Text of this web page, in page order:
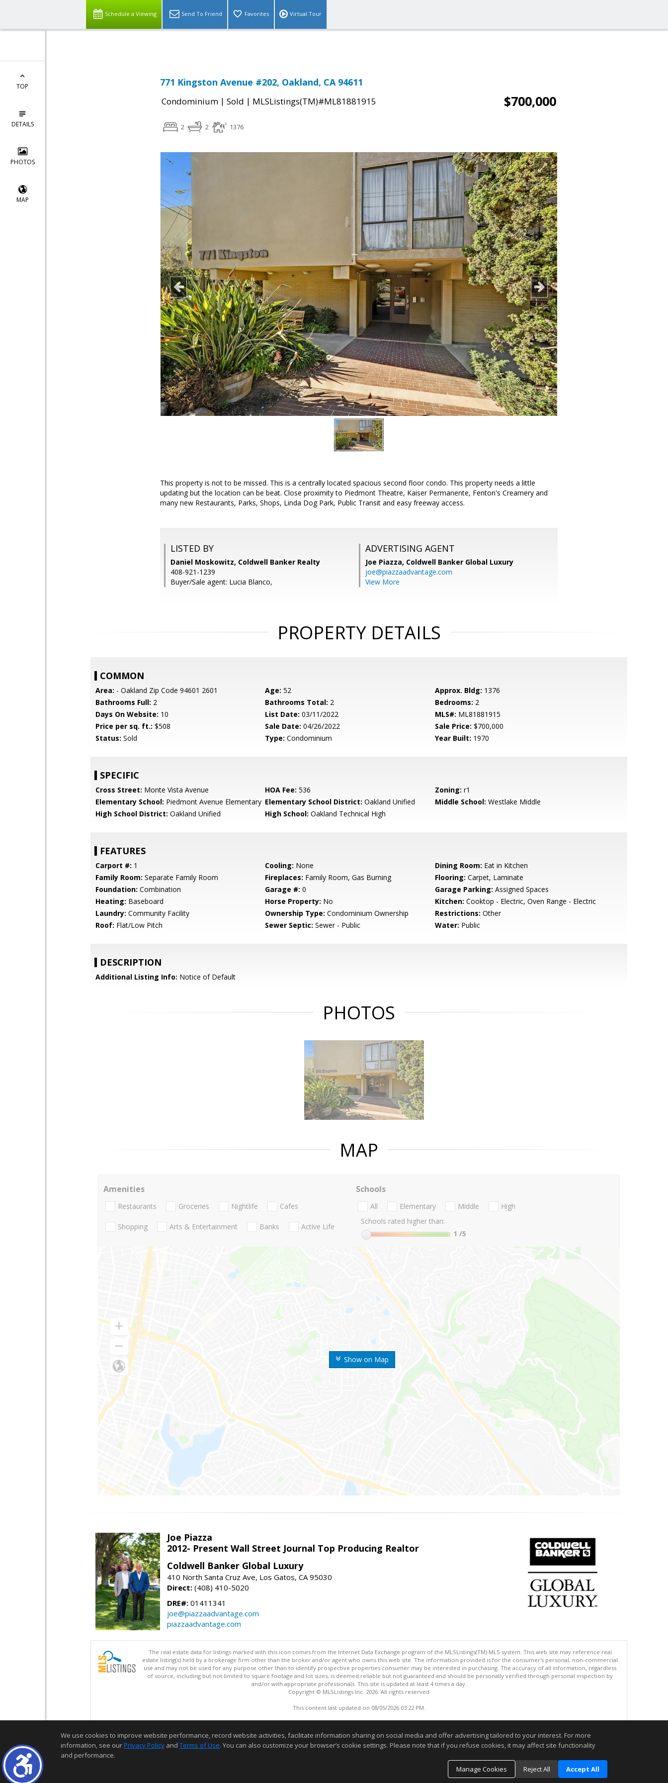
Schedule a Viewing Send To Friend Favorites Virtual Tour
TOP
DETAILS
PHOTOS
MAP
771 Kingston Avenue #202, Oakland, CA 94611
Condominium | Sold | MLSListings(TM)#ML81881915 $700,000
2 2 1376
This property is not to be missed. This is a centrally located spacious second floor condo. This property needs a little
updating but the location can be beat. Close proximity to Piedmont Theatre, Kaiser Permanente, Fenton's Creamery and
many new Restaurants, Parks, Shops, Linda Dog Park, Public Transit and easy freeway access.
LISTED BY
Daniel Moskowitz, Coldwell Banker Realty
408-921-1239
Buyer/Sale agent: Lucia Blanco,
ADVERTISING AGENT
Joe Piazza, Coldwell Banker Global Luxury
joe@piazzaadvantage.com
View More
PROPERTY DETAILS
COMMON
Area: - Oakland Zip Code 94601 2601 Age: 52 Approx. Bldg: 1376
Bathrooms Full: 2 Bathrooms Total: 2 Bedrooms: 2
Days On Website: 10 List Date: 03/11/2022 MLS#: ML81881915
Price per sq. ft.: $508 Sale Date: 04/26/2022 Sale Price: $700,000
Status: Sold Type: Condominium Year Built: 1970
SPECIFIC
Cross Street: Monte Vista Avenue HOA Fee: 536 Zoning: r1
Elementary School: Piedmont Avenue Elementary Elementary School District: Oakland Unified Middle School: Westlake Middle
High School District: Oakland Unified High School: Oakland Technical High
FEATURES
Carport #: 1 Cooling: None Dining Room: Eat in Kitchen
Family Room: Separate Family Room Fireplaces: Family Room, Gas Burning Flooring: Carpet, Laminate
Foundation: Combination Garage #: 0 Garage Parking: Assigned Spaces
Heating: Baseboard Horse Property: No Kitchen: Cooktop - Electric, Oven Range - Electric
Laundry: Community Facility Ownership Type: Condominium Ownership Restrictions: Other
Roof: Flat/Low Pitch Sewer Septic: Sewer - Public Water: Public
DESCRIPTION
Additional Listing Info: Notice of Default
PHOTOS
MAP
Show on Map
Amenities
Restaurants Groceries Nightlife Cafes
Shopping Arts & Entertainment Banks Active Life
Schools
All Elementary Middle
High
Schools rated higher than:
1 /5
Joe Piazza
2012- Present Wall Street Journal Top Producing Realtor
Coldwell Banker Global Luxury
410 North Santa Cruz Ave, Los Gatos, CA 95030
Direct: (408) 410-5020
DRE#: 01411341
joe@piazzaadvantage.com
piazzaadvantage.com
The real estate data for listings marked with this icon comes from the Internet Data Exchange program of the MLSListings(TM) MLS system. This web site may reference real
estate listing(s) held by a brokerage firm other than the broker and/or agent who owns this web site. The information provided is for the consumer's personal, non-commercial
use and may not be used for any purpose other than to identify prospective properties consumer may be interested in purchasing. The accuracy of all information, regardless
of source, including but not limited to square footage and lot sizes, is deemed reliable but not guaranteed and should be personally verified through personal inspection by
and/or with appropriate professionals. This site is updated at least 4 times a day.
Copyright © MLSListings Inc. 2026. All rights reserved
This content last updated on 08/05/2026 03:22 PM.
We use cookies to improve website performance, record website activities, facilitate information sharing on social media and offer advertising tailored to your interest. For more
information, see ourPrivacy Policy and Terms of Use. You can also customize your browser’s cookie settings. Please note that if you refuse cookies, it may affect site functionality
and performance.
Manage Cookies
Reject All Accept All